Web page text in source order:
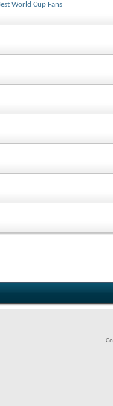
World Cup Fans